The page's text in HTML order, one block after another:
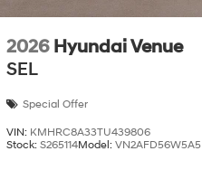
2026 Hyundai Venue
SEL
Special Offer
VIN: KMHRC8A33TU439806
Stock:S265114Model:VN2AFD56W5A5